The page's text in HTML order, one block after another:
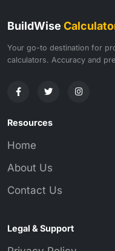
BuildWise
Your go-to destination for
calculators. Accuracy and
Resources
Home
About Us
Contact Us
Legal & Support